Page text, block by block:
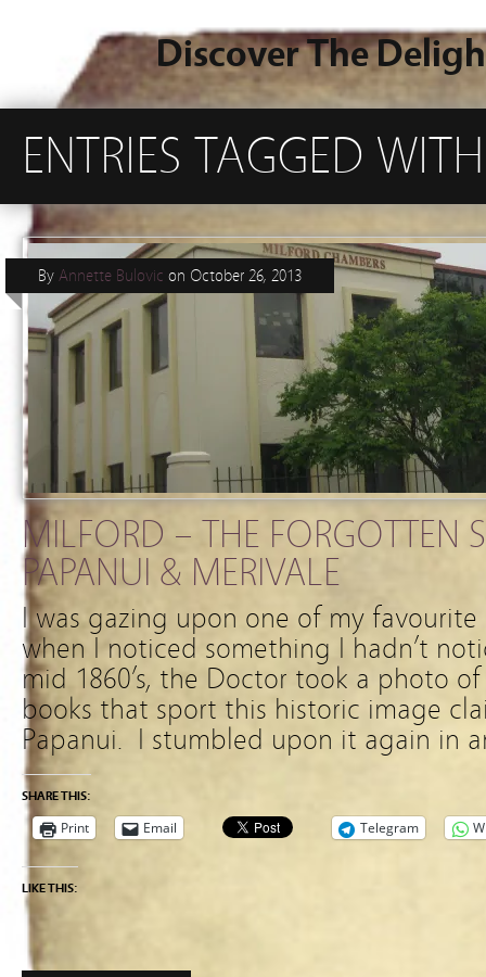
Discover The
ENTRIES TAGGED
MILFORD – THE FORGOTTEN
PAPANUI & MERIVALE
By Annette Bulovic on October 26, 2013
I was gazing upon one of my favourite
when I noticed something I hadn’t
mid 1860’s, the Doctor took a photo
books that sport this historic image
Papanui. I stumbled upon it again in
SHARE THIS:
Print Email Telegram
LIKE THIS: